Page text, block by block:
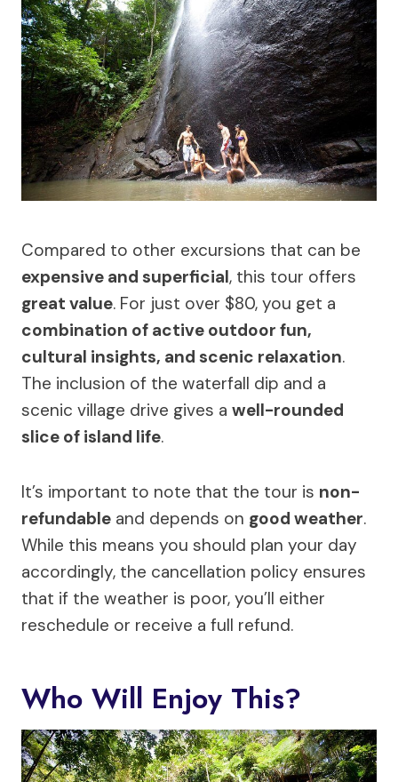
Compared to other excursions that can be
expensive and superficial, this tour offers
great value. For just over $80, you get a
combination of active outdoor fun,
cultural insights, and scenic relaxation.
The inclusion of the waterfall dip and a
scenic village drive gives a well-rounded
slice of island life.
It’s important to note that the tour is non-
refundable and depends on good weather.
While this means you should plan your day
accordingly, the cancellation policy ensures
that if the weather is poor, you’ll either
reschedule or receive a full refund.
Who Will Enjoy This?